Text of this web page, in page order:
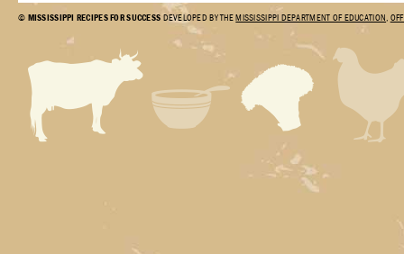
© MISSISSIPPI RECIPES FOR SUCCESS DEVELOPED BY THEMISSISSIPPI DEPARTMENT OF EDUCATION